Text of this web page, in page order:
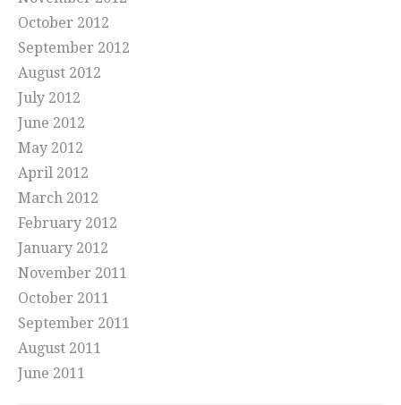
October 2012
September 2012
August 2012
July 2012
June 2012
May 2012
April 2012
March 2012
February 2012
January 2012
November 2011
October 2011
September 2011
August 2011
June 2011